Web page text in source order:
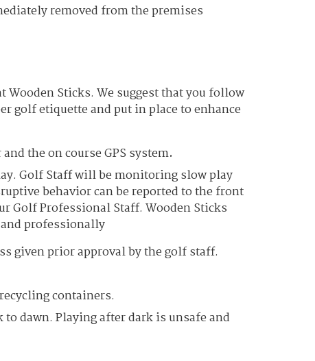
removed from the premises
Wooden Sticks. We suggest that you follow
golf etiquette and put in place to enhance
the on course GPS system.
Golf Staff will be monitoring slow play
behavior can be reported to the front
Golf Professional Staff. Wooden Sticks
professionally
given prior approval by the golf staff.
containers.
dawn. Playing after dark is unsafe and